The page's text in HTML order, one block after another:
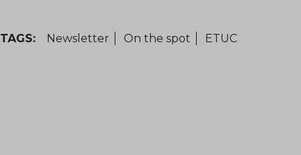
TAGS: Newsletter On the spot ETUC